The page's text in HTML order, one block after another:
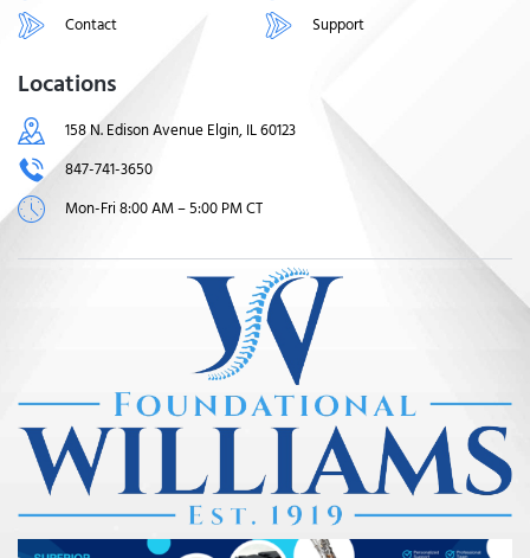
Contact
Support
Locations
158 N. Edison Avenue Elgin, IL 60123
847-741-3650
Mon-Fri 8:00 AM – 5:00 PM CT